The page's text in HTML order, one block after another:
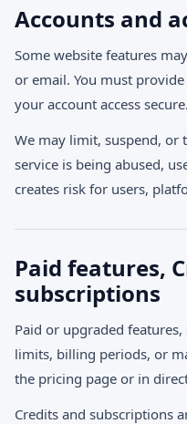
Accounts and
Some website features
or email. You must
your account access secure.
We may limit, suspend, or
service is being abused,
creates risk for users,
Paid features,
subscriptions
Paid or upgraded
limits, billing periods, or
the pricing page or in
Credits and subscriptions